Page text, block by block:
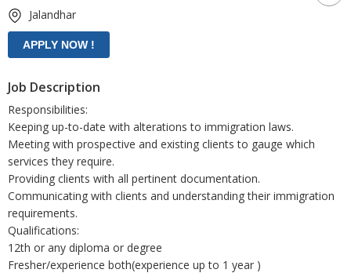
Jalandhar
Job Description
Responsibilities:
Keeping up-to-date with alterations to immigration laws.
Meeting with prospective and existing clients to gauge which
services they require.
Providing clients with all pertinent documentation.
Communicating with clients and understanding their immigration
requirements.
Qualifications:
12th or any diploma or degree
Fresher/experience both(experience up to 1 year )